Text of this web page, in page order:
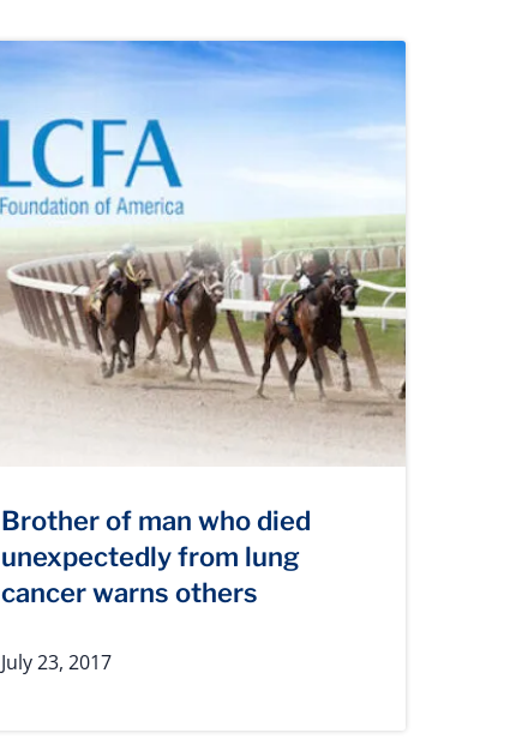
Brother of man who died
unexpectedly from lung
cancer warns others
July 23, 2017